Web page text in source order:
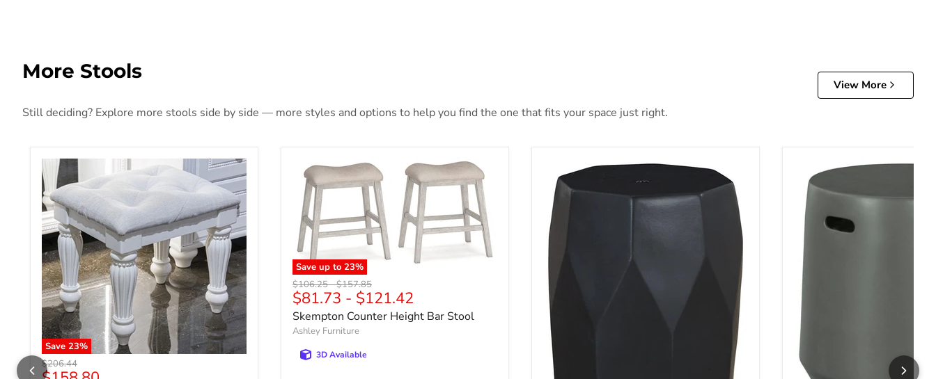
More Stools
View More
Still deciding? Explore more stools side by side — more styles and options to help you find the one that fits your space just right.
Save 23%
Original price
$206.44
Save up to 23%
Original price
$106.25-Original price
$157.85
$81.73 - $121.42
Skempton Counter Height Bar Stool
Ashley Furniture
3D Available